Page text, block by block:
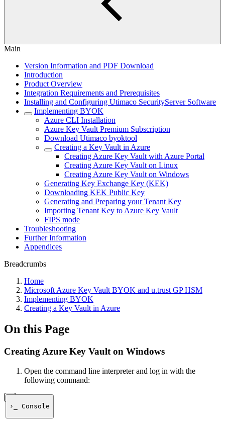
Main
Version Information and PDF Download
Introduction
Product Overview
Integration Requirements and Prerequisites
Installing and Configuring Utimaco SecurityServer Software
Implementing BYOK
Azure CLI Installation
Azure Key Vault Premium Subscription
Download Utimaco byoktool
Creating a Key Vault in Azure
Creating Azure Key Vault with Azure Portal
Creating Azure Key Vault on Linux
Creating Azure Key Vault on Windows
Generating Key Exchange Key (KEK)
Downloading KEK Public Key
Generating and Preparing your Tenant Key
Importing Tenant Key to Azure Key Vault
FIPS mode
Troubleshooting
Further Information
Appendices
Breadcrumbs
Home
Microsoft Azure Key Vault BYOK and u.trust GP HSM
Implementing BYOK
Creating a Key Vault in Azure
On this Page
Creating Azure Key Vault on Windows
Open the command line interpreter and log in with the
following command:
›_ Console